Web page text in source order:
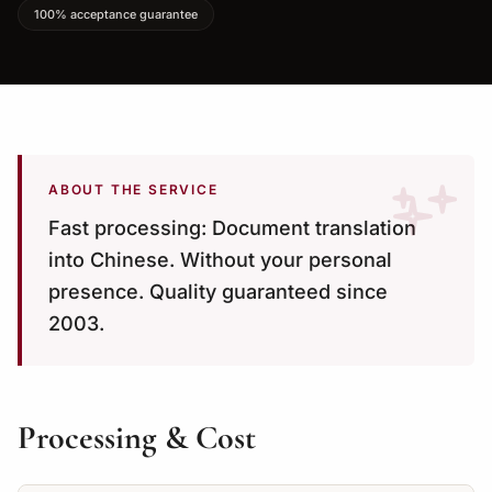
100% acceptance guarantee
ABOUT THE SERVICE
Fast processing: Document translation
into Chinese. Without your personal
presence. Quality guaranteed since
2003.
Processing & Cost